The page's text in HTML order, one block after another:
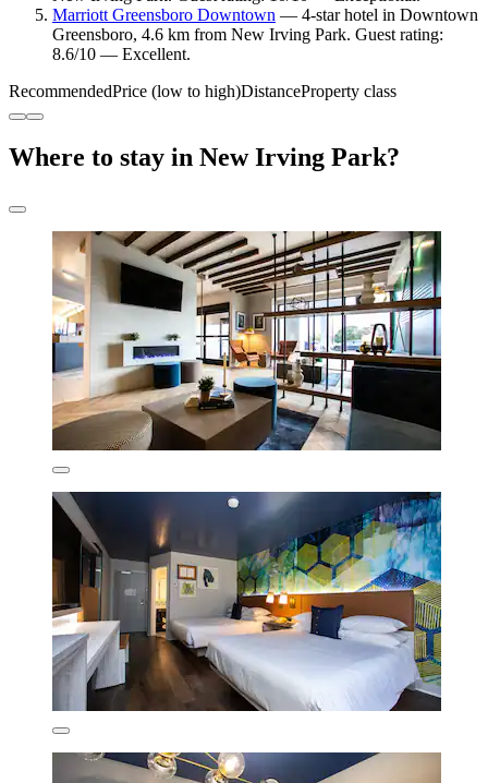
Marriott Greensboro Downtown — 4-star hotel in Downtown
Greensboro, 4.6 km from New Irving Park. Guest rating:
8.6/10 — Excellent.
RecommendedPrice (low to high)DistanceProperty class
Where to stay in New Irving Park?